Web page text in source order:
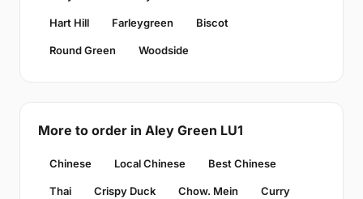
Hart Hill Farleygreen Biscot
Round Green Woodside
More to order in Aley Green LU1
Chinese Local Chinese Best Chinese
Thai Crispy Duck Chow. Mein Curry